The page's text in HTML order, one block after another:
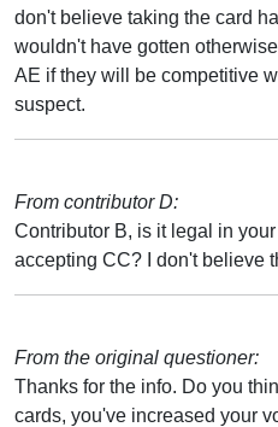
don't believe taking the card
wouldn't have gotten
AE if they will be competitive
suspect.
From contributor D:
Contributor B, is it legal in
accepting CC? I don't believe
From the original questioner:
Thanks for the info. Do you
cards, you've increased your